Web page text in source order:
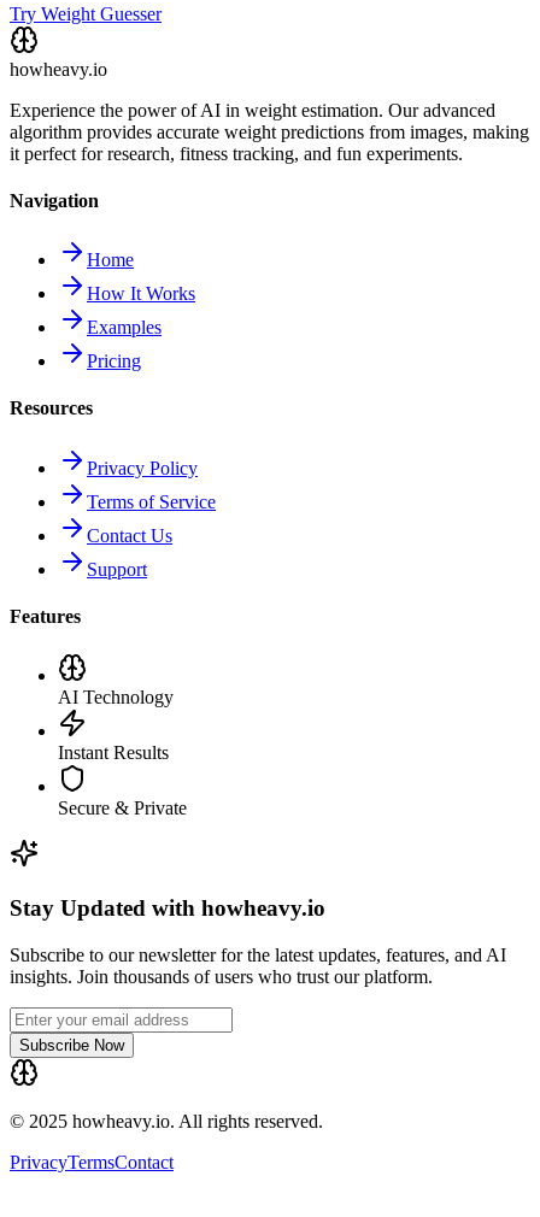
Try Weight Guesser
howheavy.io
Experience the power of AI in weight estimation. Our advanced
algorithm provides accurate weight predictions from images, making
it perfect for research, fitness tracking, and fun experiments.
Navigation
Home
How It Works
Examples
Pricing
Resources
Privacy Policy
Terms of Service
Contact Us
Support
Features
AI Technology
Instant Results
Secure & Private
Stay Updated with howheavy.io
Subscribe to our newsletter for the latest updates, features, and AI
insights. Join thousands of users who trust our platform.
Subscribe Now
© 2025 howheavy.io. All rights reserved.
PrivacyTermsContact